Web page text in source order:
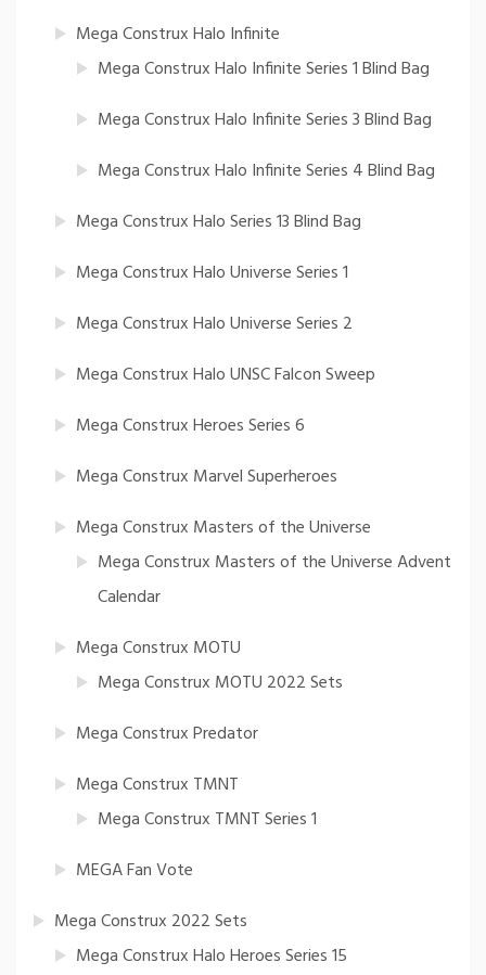
Mega Construx Halo Infinite
Mega Construx Halo Infinite Series 1 Blind Bag
Mega Construx Halo Infinite Series 3 Blind Bag
Mega Construx Halo Infinite Series 4 Blind Bag
Mega Construx Halo Series 13 Blind Bag
Mega Construx Halo Universe Series 1
Mega Construx Halo Universe Series 2
Mega Construx Halo UNSC Falcon Sweep
Mega Construx Heroes Series 6
Mega Construx Marvel Superheroes
Mega Construx Masters of the Universe
Mega Construx Masters of the Universe Advent
Calendar
Mega Construx MOTU
Mega Construx MOTU 2022 Sets
Mega Construx Predator
Mega Construx TMNT
Mega Construx TMNT Series 1
MEGA Fan Vote
Mega Construx 2022 Sets
Mega Construx Halo Heroes Series 15